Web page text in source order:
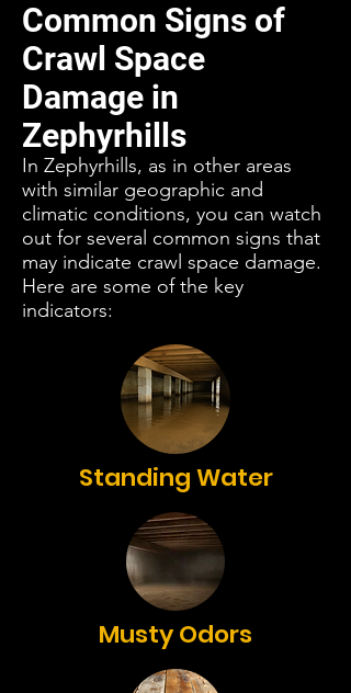
Common Signs of
Crawl Space
Damage in
Zephyrhills
In Zephyrhills, as in other areas
with similar geographic and
climatic conditions, you can watch
out for several common signs that
may indicate crawl space damage.
Here are some of the key
indicators:
Standing Water
Musty Odors